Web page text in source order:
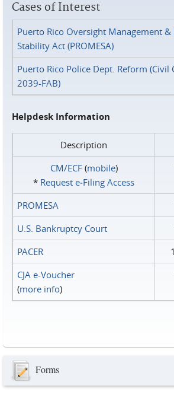
Cases of Interest
Puerto Rico Oversight Management &
Stability Act (PROMESA)
Puerto Rico Police Dept. Reform (Civil
2039-FAB)
Helpdesk Information
Description
CM/ECF(mobile)
* Request e‑Filing Access
PROMESA
U.S. Bankruptcy Court
PACER
CJA e-Voucher
(more info)
Forms